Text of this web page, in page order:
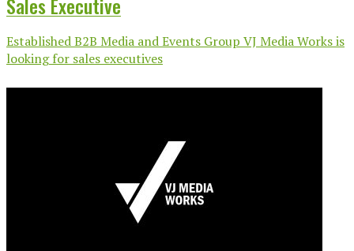
Established B2B Media and Events Group VJ Media Works is
looking for sales executives